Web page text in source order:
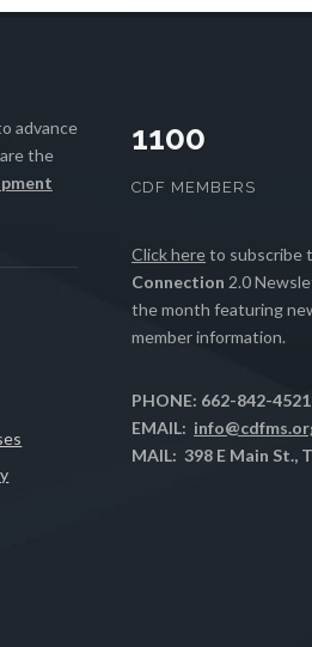
advance
the
1100
CDF MEMBERS
Click hereto subscribe
Connection 2.0
the month featuring
member information.
PHONE: 662-842-4521
EMAIL:
MAIL: 398 E Main St.,